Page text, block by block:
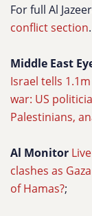
For full Al
conflict section.
Middle East
Israel tells
war: US
Palestinians,
Al Monitor
clashes as
of Hamas?;